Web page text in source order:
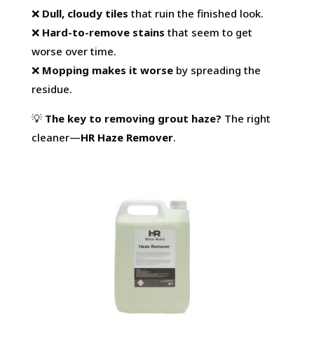
❌ Dull, cloudy tiles that ruin the finished look.
❌ Hard-to-remove stains that seem to get
worse over time.
❌ Mopping makes it worseby spreading the
residue.
💡 The key to removing grout haze? The right
cleaner—HR Haze Remover.